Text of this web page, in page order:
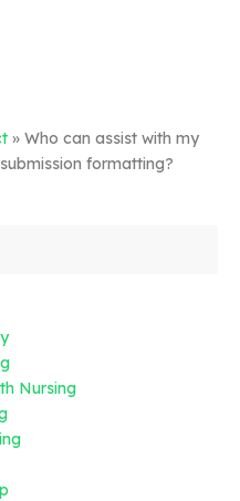
» Who can assist with my
formatting?
Nursing